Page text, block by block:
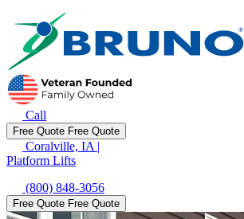
Call
Free Quote Free Quote
Coralville, IA |
Platform Lifts
(800) 848-3056
Free Quote Free Quote